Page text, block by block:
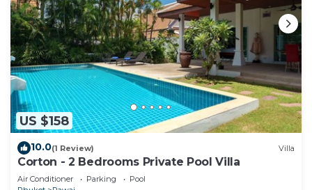
US $158
10.0(1 Review) Villa
Corton - 2 Bedrooms Private Pool Villa
Air Conditioner Parking
Pool